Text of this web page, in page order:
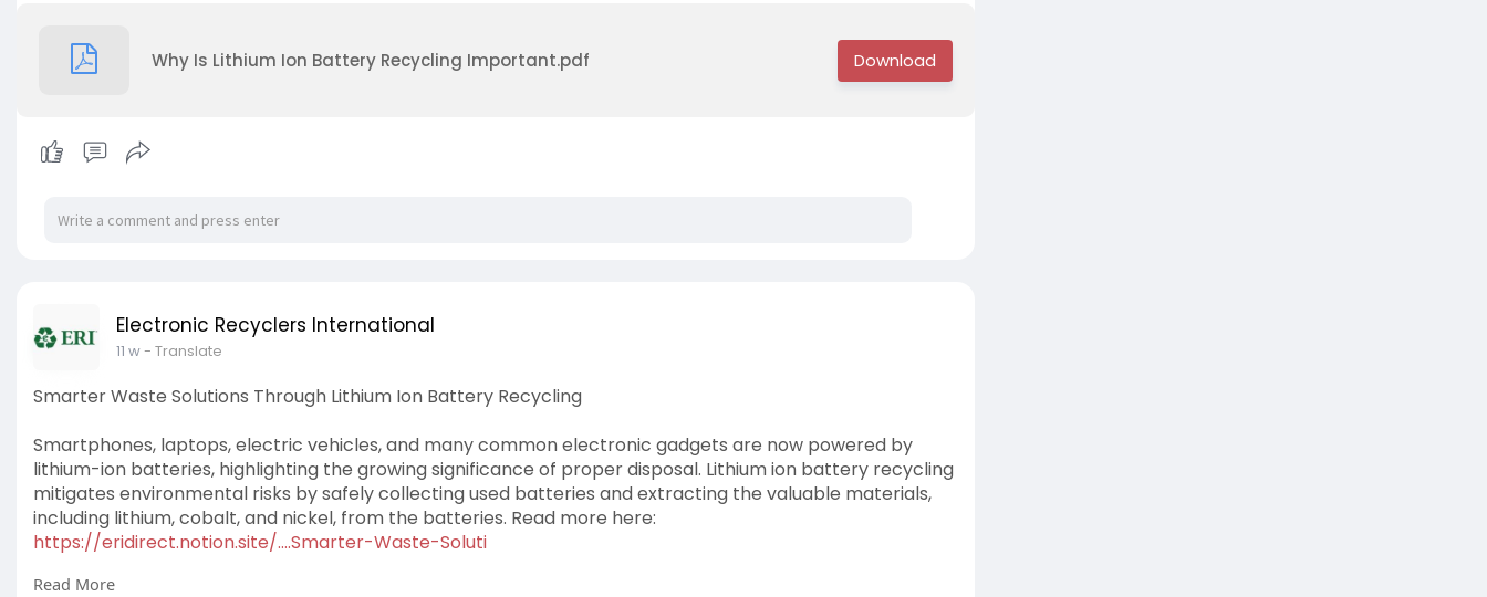
Why Is Lithium Ion Battery Recycling Important.pdf
Electronic Recyclers International
11 w- Translate
Smarter Waste Solutions Through Lithium Ion Battery Recycling
Smartphones, laptops, electric vehicles, and many common electronic gadgets are now powered by
lithium-ion batteries, highlighting the growing significance of proper disposal. Lithium ion battery recycling
mitigates environmental risks by safely collecting used batteries and extracting the valuable materials,
including lithium, cobalt, and nickel, from the batteries. Read more here:
https://eridirect.notion.site/....Smarter-Waste-Soluti
#lithiumionbatteryrecycling
Read More